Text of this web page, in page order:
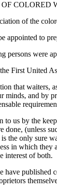
COLORED
of the
appointed to
persons were
First United
that waiters,
minds, and by
us by the
done, (unless
the only sure
in which they
interest of both.
published